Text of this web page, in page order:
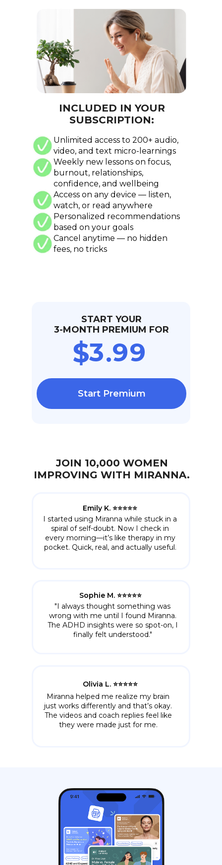
INCLUDED IN YOUR
SUBSCRIPTION:
Unlimited access to 200+ audio,
video, and text micro-learnings
Weekly new lessons on focus,
burnout, relationships,
confidence, and wellbeing
Access on any device — listen,
watch, or read anywhere
Personalized recommendations
based on your goals
Cancel anytime — no hidden
fees, no tricks
START YOUR
3-MONTH PREMIUM FOR
Start Premium
Emily K. ⭐️⭐️⭐️⭐️⭐️
I started using Miranna while stuck in a
spiral of self-doubt. Now I check in
every morning—it’s like therapy in my
pocket. Quick, real, and actually useful.
Sophie M. ⭐️⭐️⭐️⭐️⭐️
"I always thought something was
wrong with me until I found Miranna.
The ADHD insights were so spot-on, I
finally felt understood."
Olivia L. ⭐️⭐️⭐️⭐️⭐️
Miranna helped me realize my brain
just works differently and that’s okay.
The videos and coach replies feel like
they were made just for me.
JOIN 10,000 WOMEN
IMPROVING WITH MIRANNA.